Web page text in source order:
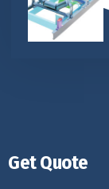
Get Quote